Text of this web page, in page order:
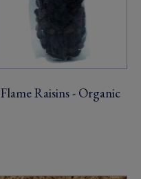
Flame Raisins - Organic